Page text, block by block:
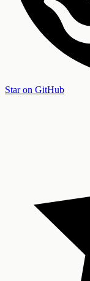
Star on GitHub